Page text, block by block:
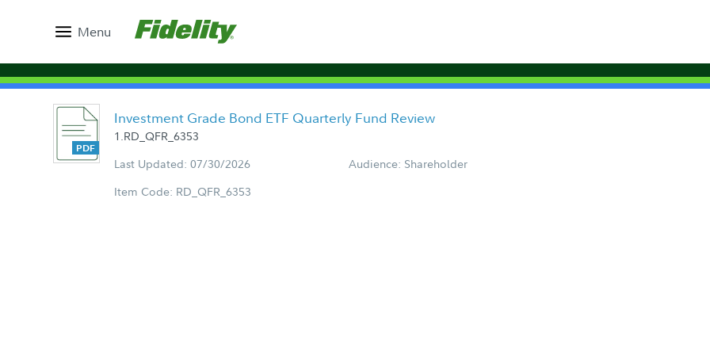
Menu
Investment Grade Bond ETF Quarterly Fund Review
1.RD_QFR_6353
Last Updated: 07/30/2026
Audience: Shareholder
Item Code: RD_QFR_6353